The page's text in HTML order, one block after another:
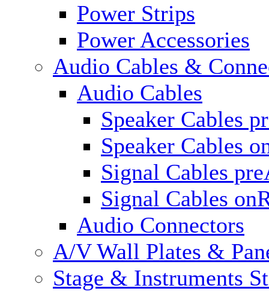
Power Strips
Power Accessories
Audio Cables &
Audio Cables
Speaker Cables
Speaker Cables
Signal Cables
Signal Cables
Audio Connectors
A/V Wall Plates &
Stage & Instruments